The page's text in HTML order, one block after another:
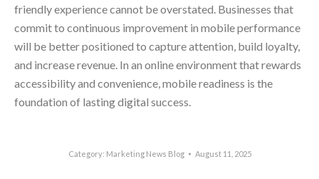
friendly experience cannot be overstated. Businesses that
commit to continuous improvement in mobile performance
will be better positioned to capture attention, build loyalty,
and increase revenue. In an online environment that rewards
accessibility and convenience, mobile readiness is the
foundation of lasting digital success.
Category: Marketing News Blog August 11, 2025